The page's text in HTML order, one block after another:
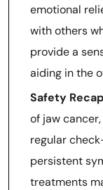
emotional
with others
provide a
aiding in the
Safety
of jaw
regular
persistent
treatments